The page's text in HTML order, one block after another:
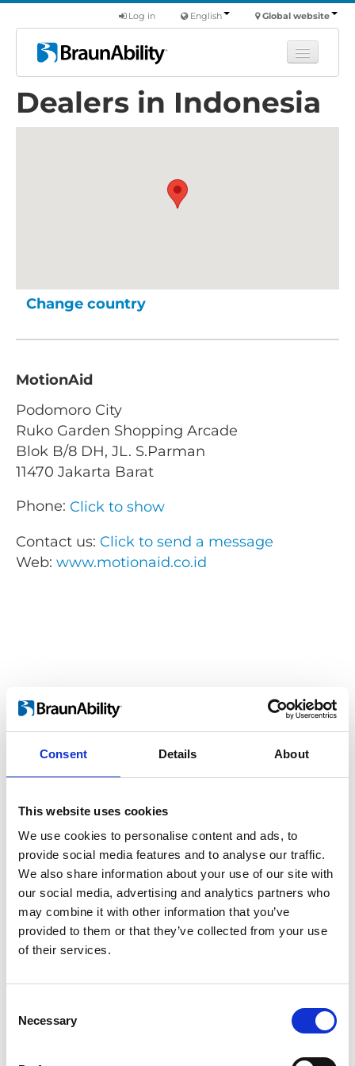
Consent Details About
This website uses cookies
We use cookies to personalise content and ads, to
provide social media features and to analyse our traffic.
We also share information about your use of our site with
our social media, advertising and analytics partners who
may combine it with other information that you’ve
provided to them or that they’ve collected from your use
of their services.
Selection
Necessary
Global website
English
Log in
Learn
Products
Dealers in Indonesia
Change country
MotionAid
Podomoro City
Ruko Garden Shopping Arcade
Blok B/8 DH, JL. S.Parman
11470 Jakarta Barat
Phone: Click to show
Contact us: Click to send a message
Web: www.motionaid.co.id
Products sold:
Stowing solutions
Wheelchair lifts
Flooring and Seating
Wheelchair and occupant restraints
Ramps
BraunAbility Europe is proud to be represented across the
make sure that our products are properly and safely installed by